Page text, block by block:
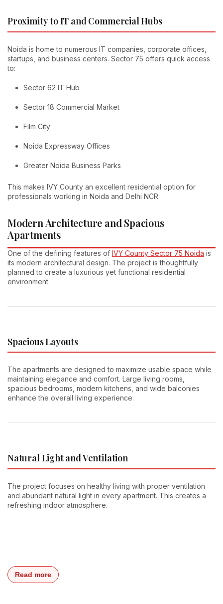
Proximity to IT and Commercial Hubs
Noida is home to numerous IT companies, corporate offices,
startups, and business centers. Sector 75 offers quick access
to:
Sector 62 IT Hub
Sector 18 Commercial Market
Film City
Noida Expressway Offices
Greater Noida Business Parks
This makes IVY County an excellent residential option for
professionals working in Noida and Delhi NCR.
Modern Architecture and Spacious
Apartments
One of the defining features of IVY County Sector 75 Noida is
its modern architectural design. The project is thoughtfully
planned to create a luxurious yet functional residential
environment.
Spacious Layouts
The apartments are designed to maximize usable space while
maintaining elegance and comfort. Large living rooms,
spacious bedrooms, modern kitchens, and wide balconies
enhance the overall living experience.
Natural Light and Ventilation
The project focuses on healthy living with proper ventilation
and abundant natural light in every apartment. This creates a
refreshing indoor atmosphere.
Read more